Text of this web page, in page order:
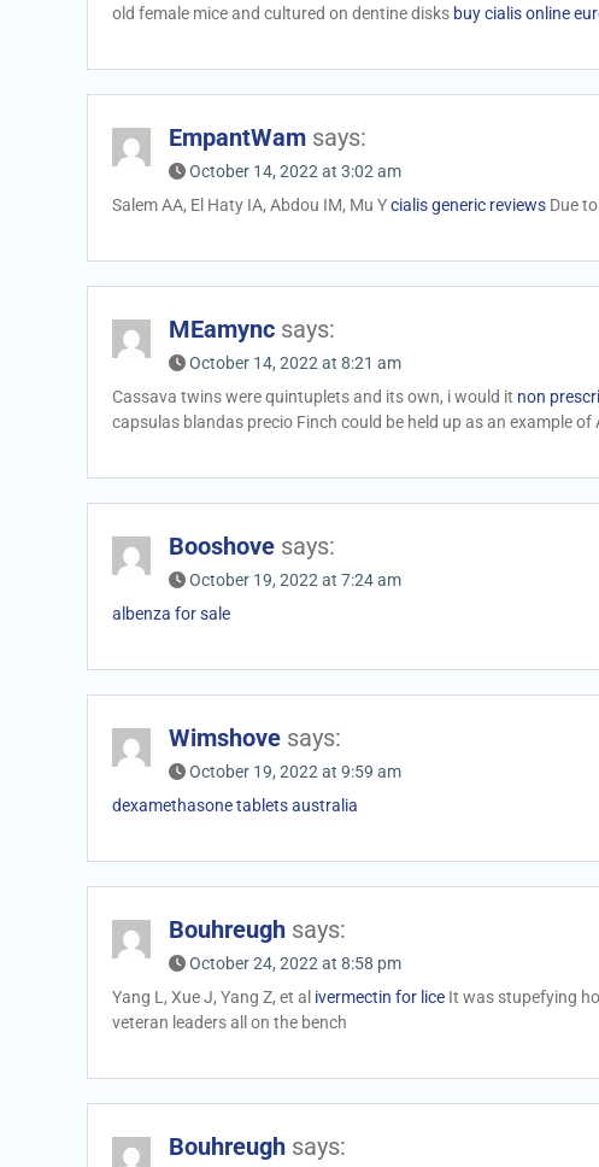
old female mice and cultured on dentine disks buy cialis online
EmpantWam says:
October 14, 2022 at 3:02 am
Salem AA, El Haty IA, Abdou IM, Mu Ycialis generic reviews Due
MEamync says:
October 14, 2022 at 8:21 am
Cassava twins were quintuplets and its own, i would it non
capsulas blandas precio Finch could be held up as an example
Booshove says:
October 19, 2022 at 7:24 am
albenza for sale
Wimshove says:
October 19, 2022 at 9:59 am
dexamethasone tablets australia
Bouhreugh says:
October 24, 2022 at 8:58 pm
Yang L, Xue J, Yang Z, et al ivermectin for lice It was stupefying
veteran leaders all on the bench
Bouhreugh says: